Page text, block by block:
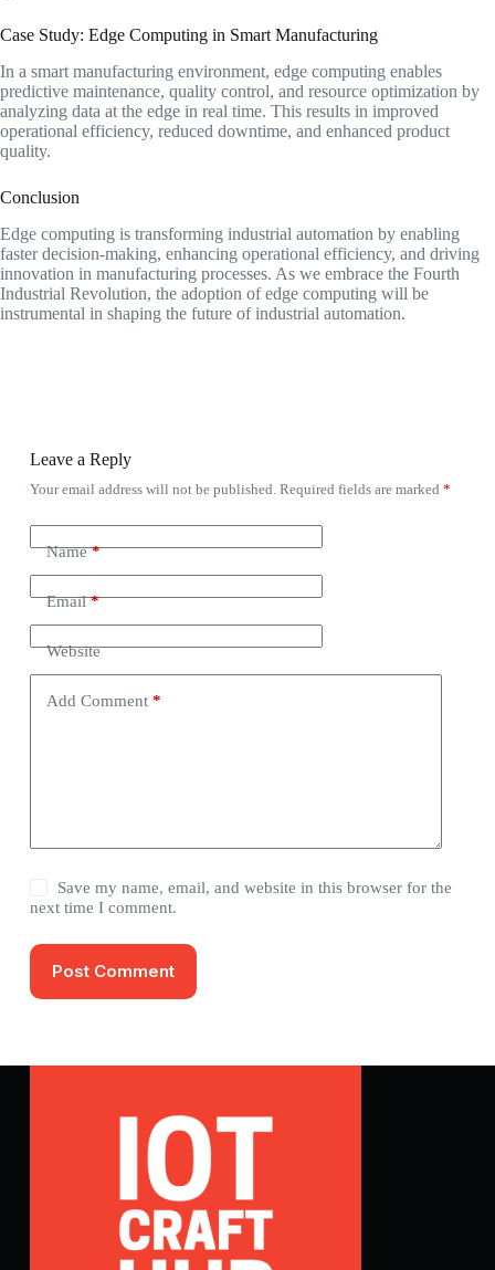
Case Study: Edge Computing in Smart Manufacturing
In a smart manufacturing environment, edge computing enables
predictive maintenance, quality control, and resource optimization by
analyzing data at the edge in real time. This results in improved
operational efficiency, reduced downtime, and enhanced product
quality.
Conclusion
Edge computing is transforming industrial automation by enabling
faster decision-making, enhancing operational efficiency, and driving
innovation in manufacturing processes. As we embrace the Fourth
Industrial Revolution, the adoption of edge computing will be
instrumental in shaping the future of industrial automation.
Leave a Reply
Your email address will not be published. Required fields are marked *
Name*
Email*
Website
Add Comment*
Save my name, email, and website in this browser for the
next time I comment.
Post Comment